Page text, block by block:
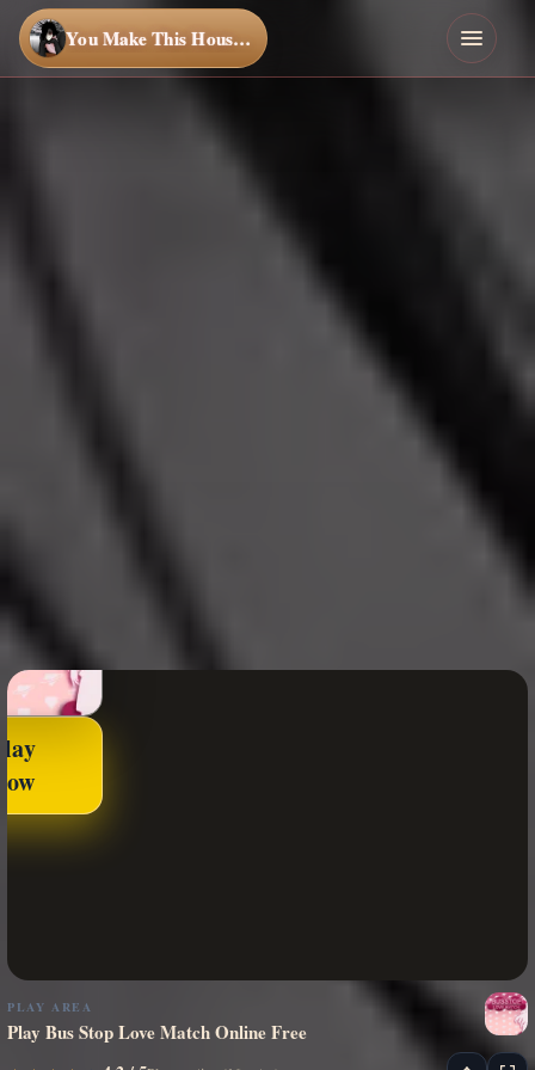
You Make This House a Home
PLAY AREA
Play Bus Stop Love Match Online Free